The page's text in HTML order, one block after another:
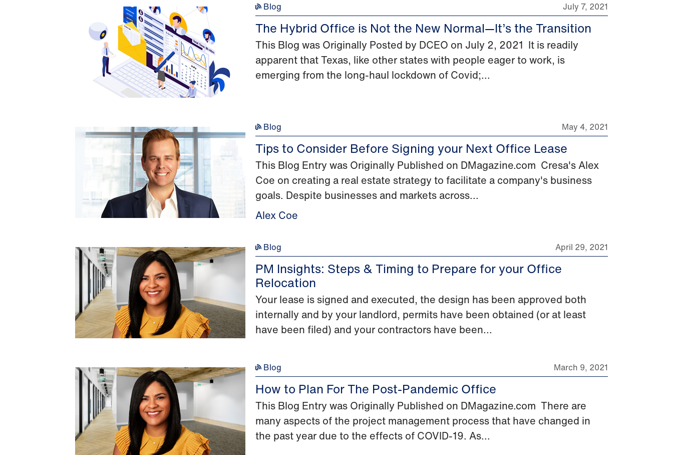
Blog July 7, 2021
The Hybrid Office is Not the New Normal—It’s the Transition
This Blog was Originally Posted by DCEO on July 2, 2021 It is readily
apparent that Texas, like other states with people eager to work, is
emerging from the long-haul lockdown of Covid;...
Blog May 4, 2021
Tips to Consider Before Signing your Next Office Lease
This Blog Entry was Originally Published on DMagazine.com Cresa's Alex
Coe on creating a real estate strategy to facilitate a company's business
goals. Despite businesses and markets across...
Alex Coe
Blog April 29, 2021
PM Insights: Steps & Timing to Prepare for your Office
Relocation
Your lease is signed and executed, the design has been approved both
internally and by your landlord, permits have been obtained (or at least
have been filed) and your contractors have been...
Blog March 9, 2021
How to Plan For The Post-Pandemic Office
This Blog Entry was Originally Published on DMagazine.com There are
many aspects of the project management process that have changed in
the past year due to the effects of COVID-19. As...